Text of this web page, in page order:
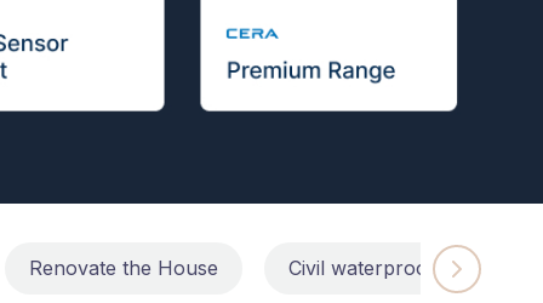
Renovate the House Civil waterproofing repairs